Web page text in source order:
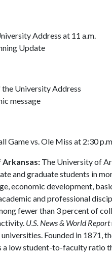
Address at 11 a.m.
Update
University Address
message
Game vs. Ole Miss at 2:30
The University of
and graduate students in
economic development,
and professional
fewer than 3 percent of
U.S. News & World Report
Founded in 1871,
a low student-to-faculty ratio